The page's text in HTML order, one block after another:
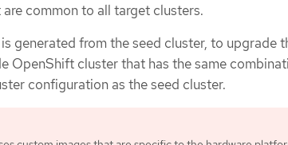
common to all target clusters.
generated from the seed cluster, to upgrade
OpenShift cluster that has the same
configuration as the seed cluster.